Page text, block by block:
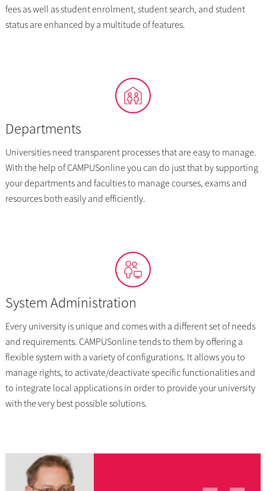
fees as well as student enrolment, student search, and student
status are enhanced by a multitude of features.
Departments
Universities need transparent processes that are easy to manage.
With the help of CAMPUSonline you can do just that by supporting
your departments and faculties to manage courses, exams and
resources both easily and efficiently.
System Administration
Every university is unique and comes with a different set of needs
and requirements. CAMPUSonline tends to them by offering a
flexible system with a variety of configurations. It allows you to
manage rights, to activate/deactivate specific functionalities and
to integrate local applications in order to provide your university
with the very best possible solutions.